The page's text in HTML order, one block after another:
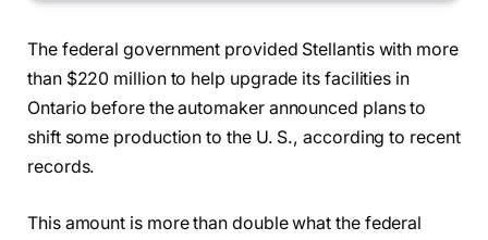
The federal government provided Stellantis with more
than $220 million to help upgrade its facilities in
Ontario before the automaker announced plans to
shift some production to the U. S., according to recent
records.
This amount is more than double what the federal